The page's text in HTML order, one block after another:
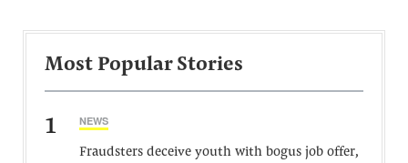
Most Popular Stories
1 NEWS
Fraudsters deceive youth with bogus job offer,